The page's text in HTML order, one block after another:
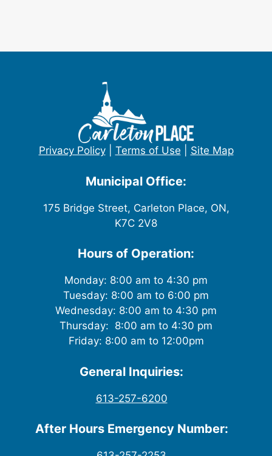
Privacy Policy| Terms of Use Site Map
Municipal Office:
175 Bridge Street, Carleton Place, ON,
K7C 2V8
Hours of Operation:
Monday: 8:00 am to 4:30 pm
Tuesday: 8:00 am to 6:00 pm
Wednesday: 8:00 am to 4:30 pm
Thursday: 8:00 am to 4:30 pm
Friday: 8:00 am to 12:00pm
General Inquiries:
613-257-6200
After Hours Emergency Number: